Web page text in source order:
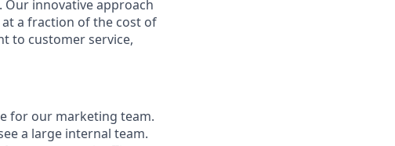
innovative approach
a fraction of the cost of
to customer service,
for our marketing team.
a large internal team.